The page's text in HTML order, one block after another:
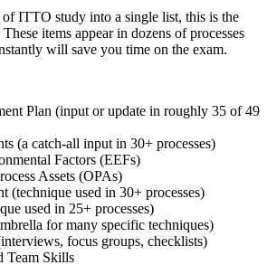
ITTO study into a single list, this is the
items appear in dozens of processes
will save you time on the exam.
Plan (input or update in roughly 35 of 49
(a catch-all input in 30+ processes)
Factors (EEFs)
Assets (OPAs)
(technique used in 30+ processes)
used in 25+ processes)
for many specific techniques)
focus groups, checklists)
Team Skills